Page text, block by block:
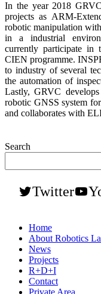
In the year 2018
projects as ARM-
robotic manipulation
in a industrial
currently participate in
CIEN programme.
to industry of several
the automation of
Lastly, GRVC
robotic GNSS system
and collaborates with
Search
Twitter
Home
About Robotics
News
Projects
R+D+I
Contact